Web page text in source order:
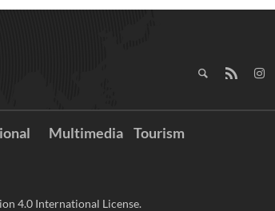
Multimedia Tourism
4.0 International License.